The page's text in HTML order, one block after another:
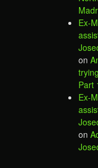
Ex-
on
Part
Ex-
on